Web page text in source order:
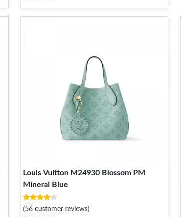
Louis Vuitton M24930 Blossom PM
Mineral Blue
(56 customer reviews)